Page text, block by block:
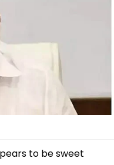
to be sweet